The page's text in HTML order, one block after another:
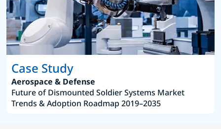
Case Study
Aerospace & Defense
Future of Dismounted Soldier Systems Market
Trends & Adoption Roadmap 2019–2035